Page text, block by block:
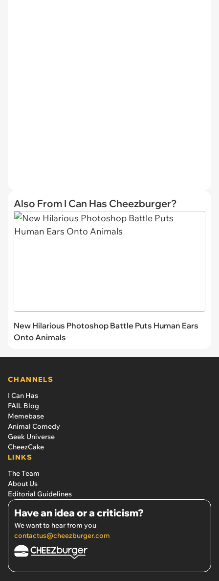
Also From I Can Has Cheezburger?
New Hilarious Photoshop Battle Puts Human Ears
Onto Animals
CHANNELS
I Can Has
FAIL Blog
Memebase
Animal Comedy
Geek Universe
CheezCake
LINKS
The Team
About Us
Editorial Guidelines
Have an idea or a criticism?
We want to hear from you
contactus@cheezburger.com